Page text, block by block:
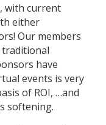
with current
either
Our members
have
events is very
of ROI, …and
softening.